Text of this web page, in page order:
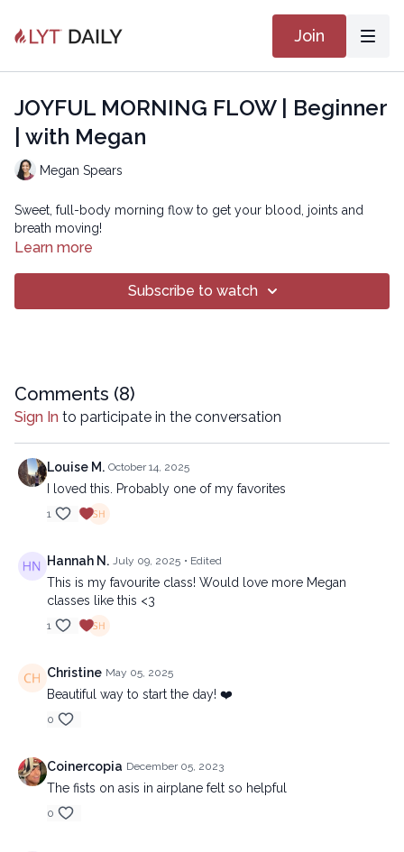
Join
JOYFUL MORNING FLOW | Beginner
| with Megan
Megan Spears
Sweet, full-body morning flow to get your blood, joints and
breath moving!
Learn more
Subscribe to watch
Comments (8)
Sign In to participate in the conversation
Louise M. October 14, 2025
I loved this. Probably one of my favorites
1
Hannah N. July 09, 2025 • Edited
This is my favourite class! Would love more Megan
classes like this <3
1
Christine May 05, 2025
Beautiful way to start the day! ❤️
0
Coinercopia December 05, 2023
The fists on asis in airplane felt so helpful
0